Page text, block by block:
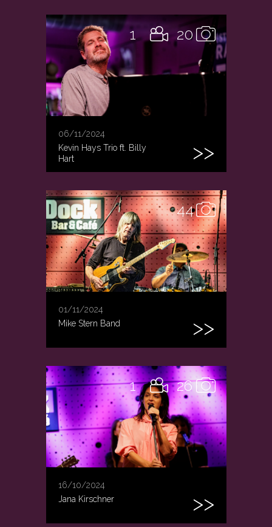
20
1
06/11/2024
Kevin Hays Trio ft. Billy
Hart
44
01/11/2024
Mike Stern Band
26
1
16/10/2024
Jana Kirschner